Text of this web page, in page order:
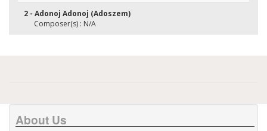
2 - Adonoj Adonoj (Adoszem)
Composer(s) : N/A
About Us